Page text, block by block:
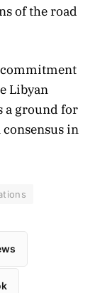
of the road
Libyan
a ground for
in